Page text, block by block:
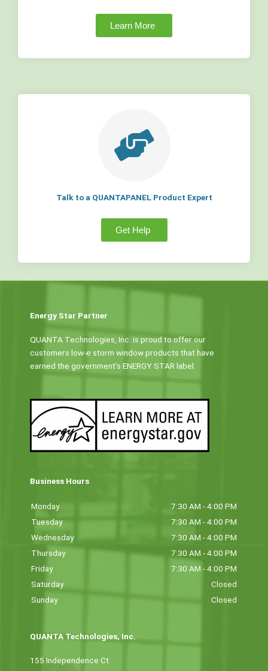
Learn More
Talk to a QUANTAPANEL Product Expert
Get Help
Energy Star Partner
QUANTA Technologies, Inc. is proud to offer our
customers low-e storm window products that have
earned the government’s ENERGY STAR label.
Business Hours
Monday
7:30 AM - 4:00 PM
Tuesday
7:30 AM - 4:00 PM
Wednesday
7:30 AM - 4:00 PM
Thursday
7:30 AM - 4:00 PM
Friday
7:30 AM - 4:00 PM
Saturday
Closed
Sunday
Closed
QUANTA Technologies, Inc.
155 Independence Ct